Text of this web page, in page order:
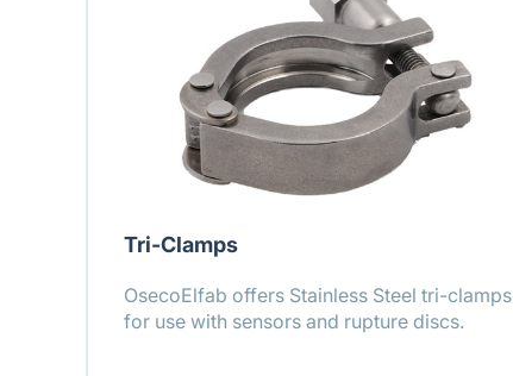
Tri-Clamps
OsecoElfab offers Stainless Steel tri-clamps
for use with sensors and rupture discs.